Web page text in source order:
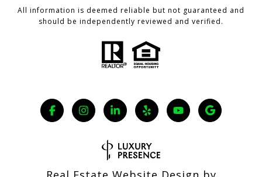
All information is deemed reliable but not guaranteed and
should be independently reviewed and verified.